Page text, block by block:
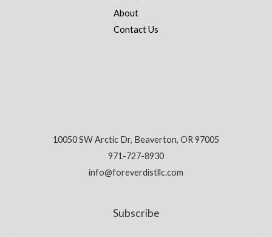
About
Contact Us
10050 SW Arctic Dr, Beaverton, OR 97005
971-727-8930
info@foreverdistllc.com
Subscribe